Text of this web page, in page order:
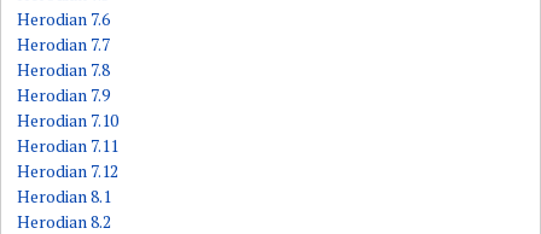
Herodian 7.6
Herodian 7.7
Herodian 7.8
Herodian 7.9
Herodian 7.10
Herodian 7.11
Herodian 7.12
Herodian 8.1
Herodian 8.2